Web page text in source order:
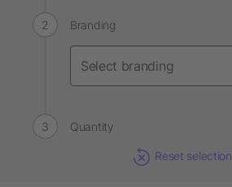
Branding
Quantity
Reset selection